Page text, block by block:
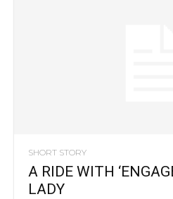
SHORT STORY
A RIDE WITH
LADY